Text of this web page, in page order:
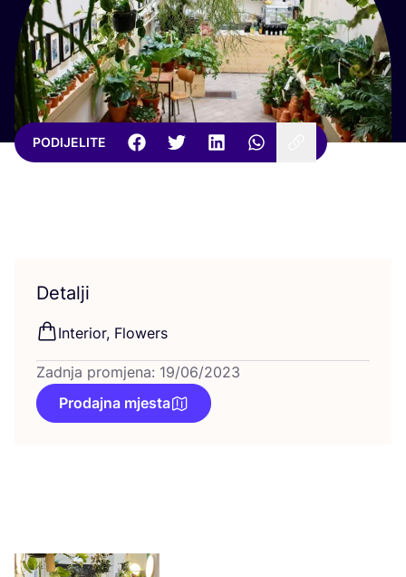
PODIJELITE
Detalji
Inte­ri­or, Flowers
Zadnja promjena: 19/06/2023
Prodajna mjesta